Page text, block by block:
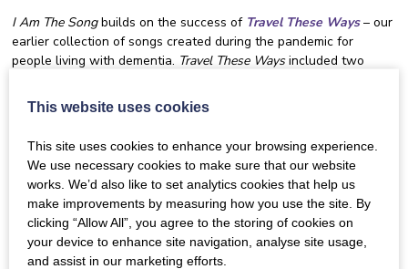
I Am The Songbuilds on the success of Travel These Ways – our
earlier collection of songs created during the pandemic for
people living with dementia. Travel These Waysincluded two
available online to download from our website.
and choirs based all over Scotland, as well as other community
groups and care providers who recognise the benefits of singing,
and the positive difference it can make to health and wellbeing.
The final recorded versions ofI Am The Song,including an
accompaniment for groups to sing along with, downloadable
lyrics, and sheet music is free to use on a Creative Commons
This website uses cookies
This site uses cookies to enhance your browsing experience.
We use necessary cookies to make sure that our website
works. We’d also like to set analytics cookies that help us
make improvements by measuring how you use the site. By
clicking “Allow All”, you agree to the storing of cookies on
your device to enhance site navigation, analyse site usage,
and assist in our marketing efforts.